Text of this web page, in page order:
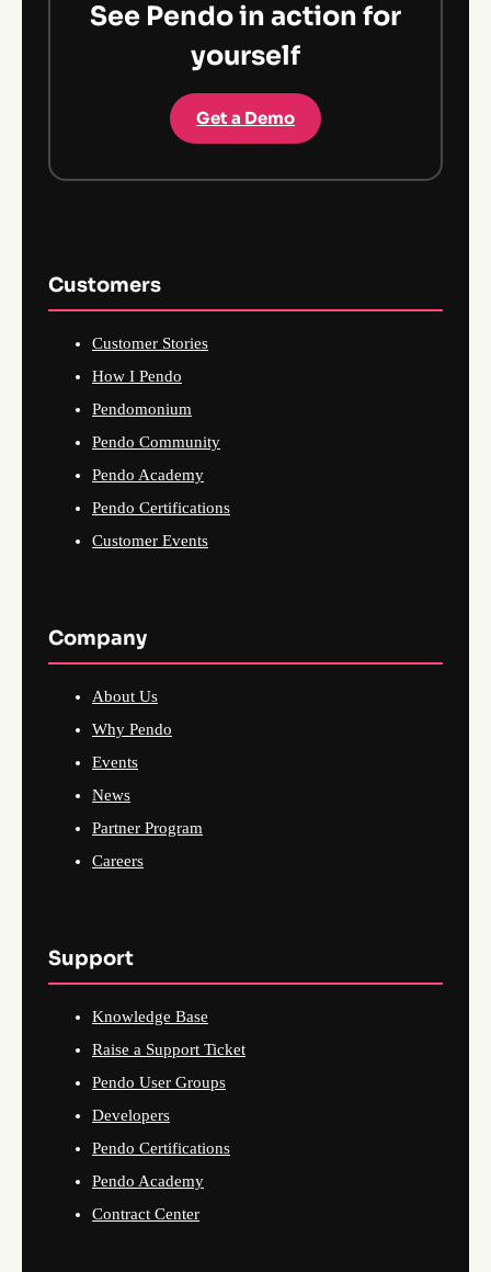
See Pendo in action for
yourself
Get a Demo
Customers
Customer Stories
How I Pendo
Pendomonium
Pendo Community
Pendo Academy
Pendo Certifications
Customer Events
Company
About Us
Why Pendo
Events
News
Partner Program
Careers
Support
Knowledge Base
Raise a Support Ticket
Pendo User Groups
Developers
Pendo Certifications
Pendo Academy
Contract Center